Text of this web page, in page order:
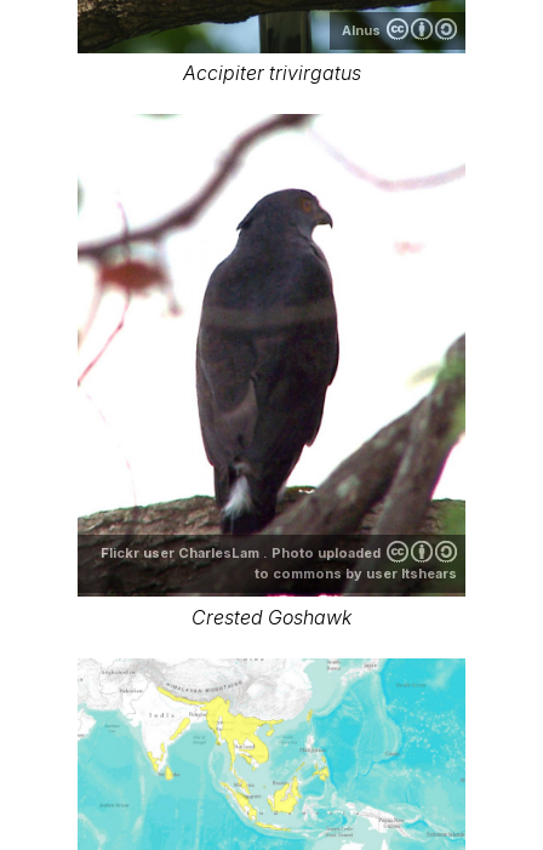
Alnus
Accipiter trivirgatus
Flickr user CharlesLam . Photo uploaded
to commons by user ltshears
Crested Goshawk